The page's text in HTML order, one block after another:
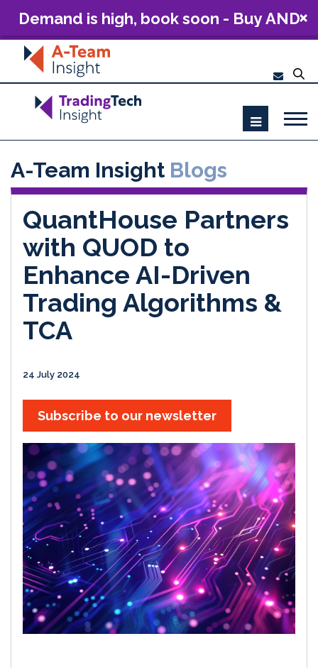
Demand is high, book soon - Buy AND
Build: The Future of Capital Markets
Technology 2026
A-Team Insight Blogs
QuantHouse Partners
with QUOD to
Enhance AI-Driven
Trading Algorithms &
TCA
24 July 2024
Subscribe to our newsletter